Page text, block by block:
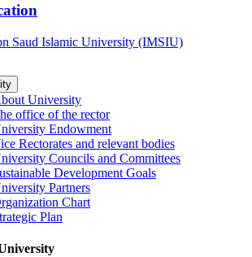
Saud Islamic University (IMSIU)
University
office of the rector
Endowment
Rectorates and relevant bodies
Councils and Committees
Development Goals
Partners
Chart
Plan